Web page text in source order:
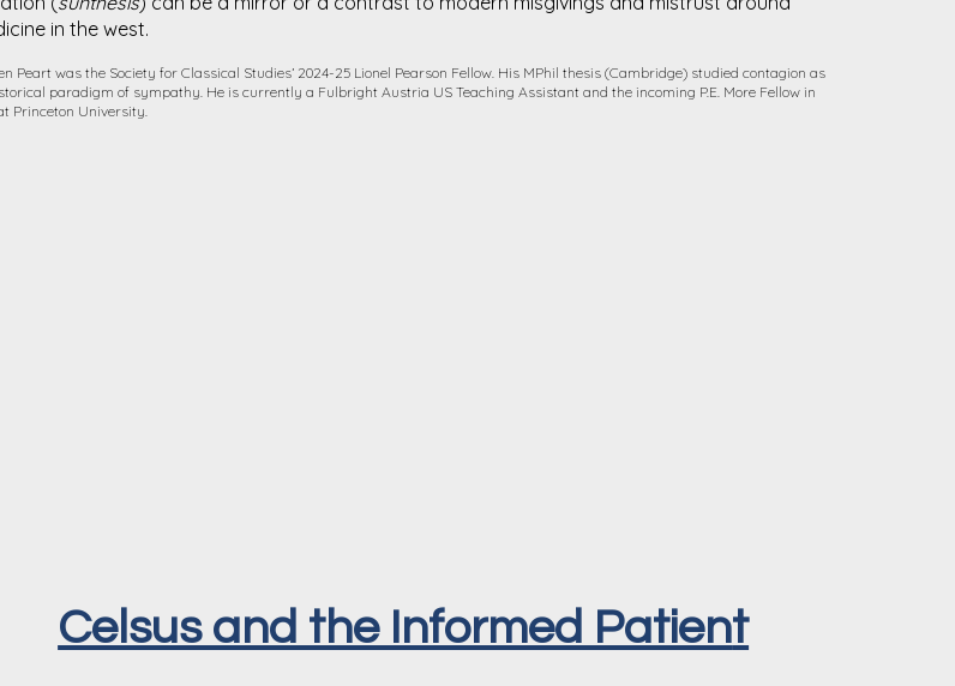
in the west.
Peart was the Society for Classical Studies’ 2024-25 Lionel Pearson Fellow. His MPhil thesis (Cambridge) studied contagion as
paradigm of sympathy. He is currently a Fulbright Austria US Teaching Assistant and the incoming P.E. More Fellow in
Princeton University.
Celsus and the Informed Patient